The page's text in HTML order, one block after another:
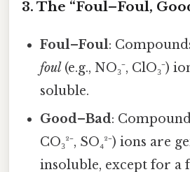
3. The “Foul–Foul,
Foul–Foul:
foul (e.g., NO₃⁻, ClO₃⁻)
soluble.
Good–Bad:
CO₃²⁻, SO₄²⁻) ions are
insoluble, except for a